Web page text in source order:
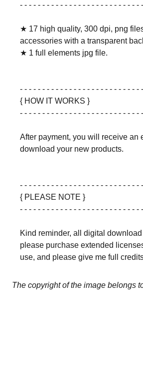
- - - - - - - - - - - - - - - - - - - - - - - - - -
★ 17 high quality, 300 dpi, png
accessories with a transparent
★ 1 full elements jpg file.
- - - - - - - - - - - - - - - - - - - - - - - - - -
{ HOW IT WORKS }
- - - - - - - - - - - - - - - - - - - - - - - - - -
After payment, you will receive an
download your new products.
- - - - - - - - - - - - - - - - - - - - - - - - - -
{ PLEASE NOTE }
- - - - - - - - - - - - - - - - - - - - - - - - - -
Kind reminder, all digital
please purchase extended
use, and please give me full
The copyright of the image belongs